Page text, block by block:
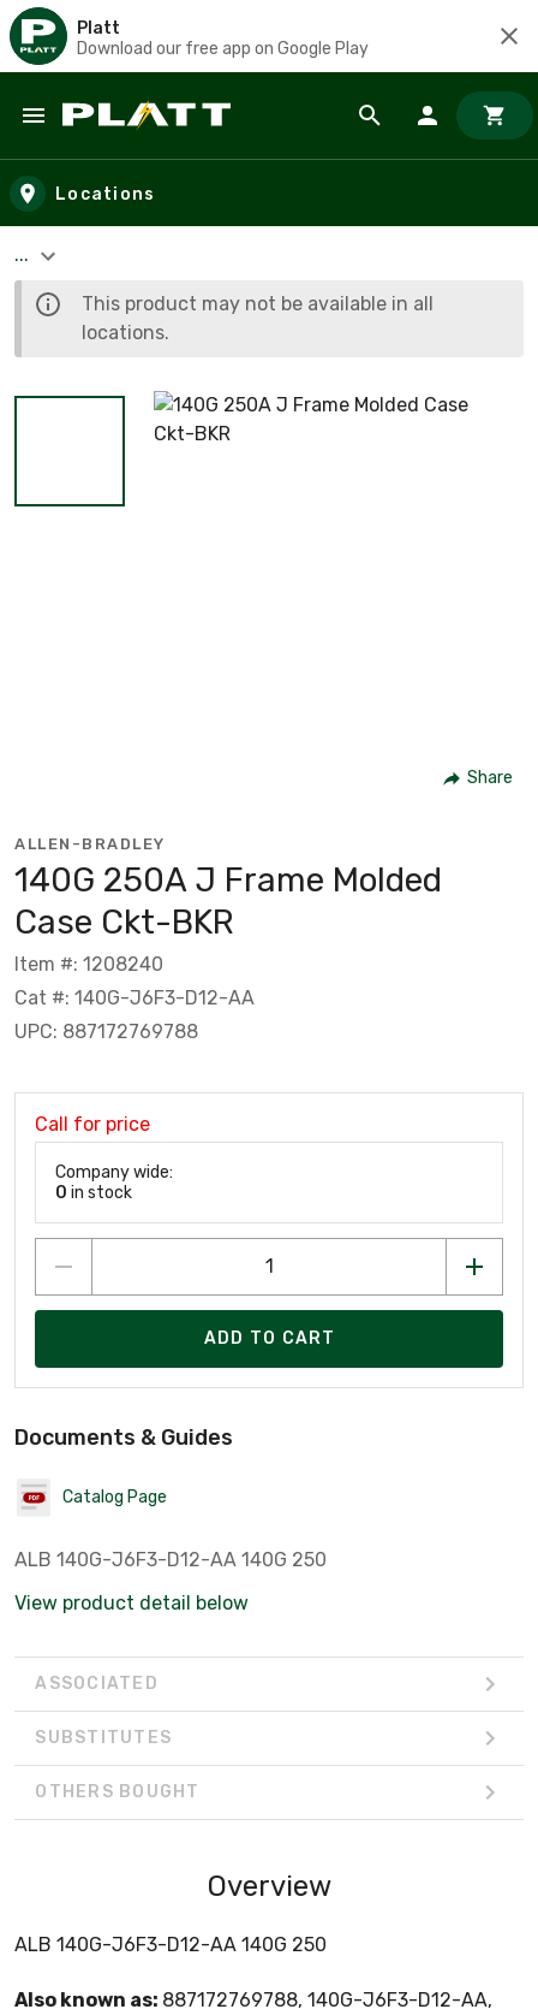
Platt
Download our free app on Google Play
Skip to main content
Locations
...
This product may not be available in all
locations.
Share
ALLEN-BRADLEY
140G 250A J Frame Molded
Case Ckt-BKR
Item #: 1208240
Cat #: 140G-J6F3-D12-AA
UPC: 887172769788
Call for price
Company wide:
0 in stock
ADD TO CART
Documents & Guides
Catalog Page
ALB 140G-J6F3-D12-AA 140G 250
View product detail below
ASSOCIATED
SUBSTITUTES
OTHERS BOUGHT
Overview
ALB 140G-J6F3-D12-AA 140G 250
Also known as: 887172769788, 140G-J6F3-D12-AA,